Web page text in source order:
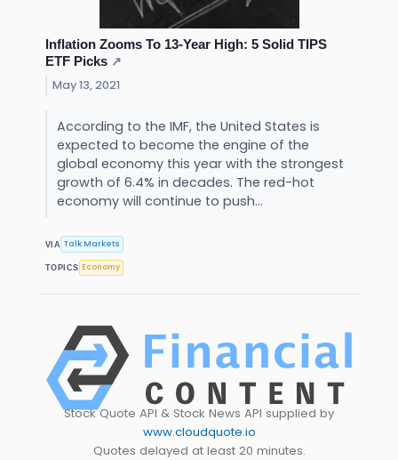
Inflation Zooms To 13-Year High: 5 Solid TIPS
ETF Picks ↗
May 13, 2021
According to the IMF, the United States is
expected to become the engine of the
global economy this year with the strongest
growth of 6.4% in decades. The red-hot
economy will continue to push...
VIA Talk Markets
TOPICS Economy
Stock Quote API & Stock News API supplied by
www.cloudquote.io
Quotes delayed at least 20 minutes.